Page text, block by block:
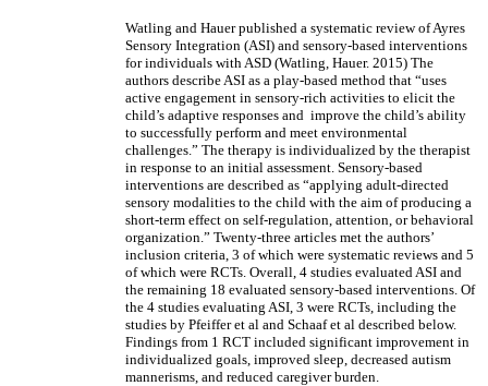
Watling and Hauer published a systematic review of Ayres
Sensory Integration (ASI) and sensory-based interventions
for individuals with ASD (Watling, Hauer. 2015) The
authors describe ASI as a play-based method that “uses
active engagement in sensory-rich activities to elicit the
child’s adaptive responses and improve the child’s ability
to successfully perform and meet environmental
challenges.” The therapy is individualized by the therapist
in response to an initial assessment. Sensory-based
interventions are described as “applying adult-directed
sensory modalities to the child with the aim of producing a
short-term effect on self-regulation, attention, or behavioral
organization.” Twenty-three articles met the authors’
inclusion criteria, 3 of which were systematic reviews and 5
of which were RCTs. Overall, 4 studies evaluated ASI and
the remaining 18 evaluated sensory-based interventions. Of
the 4 studies evaluating ASI, 3 were RCTs, including the
studies by Pfeiffer et al and Schaaf et al described below.
Findings from 1 RCT included significant improvement in
individualized goals, improved sleep, decreased autism
mannerisms, and reduced caregiver burden.